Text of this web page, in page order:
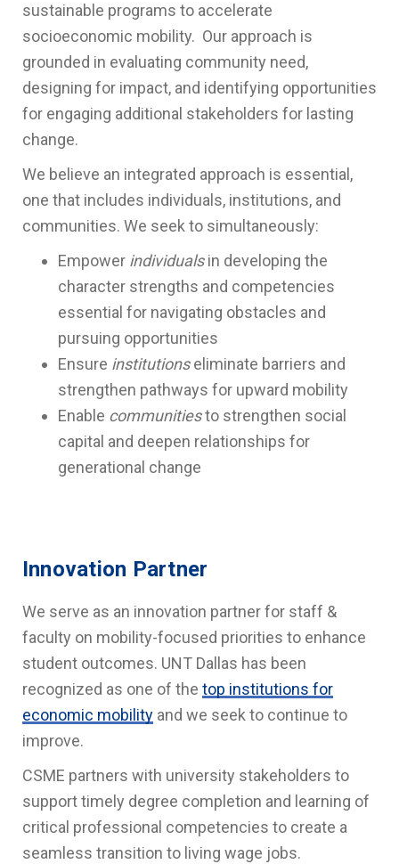
sustainable programs to accelerate
socioeconomic mobility. Our approach is
grounded in evaluating community need,
designing for impact, and identifying opportunities
for engaging additional stakeholders for lasting
change.
We believe an integrated approach is essential,
one that includes individuals, institutions, and
communities. We seek to simultaneously:
Empower individualsin developing the
character strengths and competencies
essential for navigating obstacles and
pursuing opportunities
Ensure institutionseliminate barriers and
strengthen pathways for upward mobility
Enable communitiesto strengthen social
capital and deepen relationships for
generational change
Innovation Partner
We serve as an innovation partner for staff &
faculty on mobility-focused priorities to enhance
student outcomes. UNT Dallas has been
recognized as one of the top institutions for
economic mobility and we seek to continue to
improve.
CSME partners with university stakeholders to
support timely degree completion and learning of
critical professional competencies to create a
seamless transition to living wage jobs.